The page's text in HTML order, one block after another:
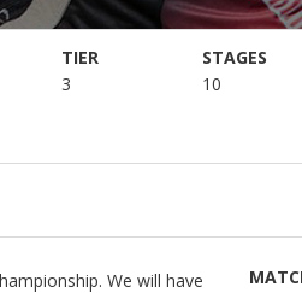
TIER
3
STAGES
10
We will have